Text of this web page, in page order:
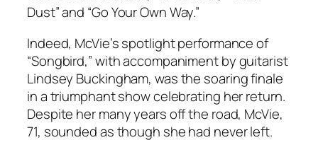
Dust” and “Go Your Own Way.”
Indeed, McVie’s spotlight performance of
“Songbird,” with accompaniment by guitarist
Lindsey Buckingham, was the soaring finale
in a triumphant show celebrating her return.
Despite her many years off the road, McVie,
71, sounded as though she had never left.